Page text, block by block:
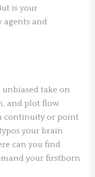
is your
agents and
unbiased take on
and plot flow.
continuity or point
your brain
can you find
your firstborn